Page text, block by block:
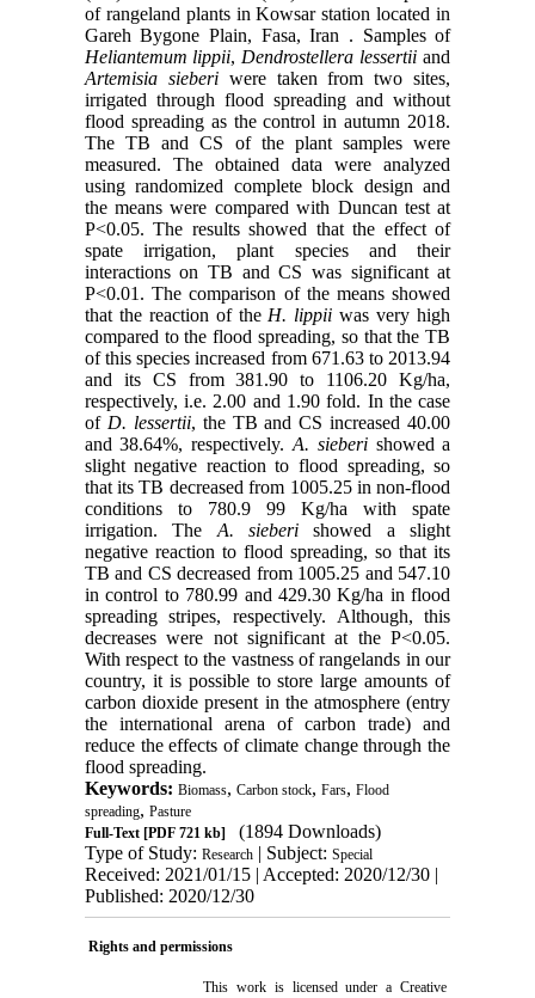
of rangeland plants in Kowsar station located in
Gareh Bygone Plain, Fasa, Iran . Samples of
Heliantemum lippii, Dendrostellera lessertiiand
Artemisia sieberiwere taken from two sites,
irrigated through flood spreading and without
flood spreading as the control in autumn 2018.
The TB and CS of the plant samples were
measured. The obtained data were analyzed
using randomized complete block design and
the means were compared with Duncan test at
P<0.05. The results showed that the effect of
spate irrigation, plant species and their
interactions on TB and CS was significant at
P<0.01. The comparison of the means showed
that the reaction of the H. lippii was very high
compared to the flood spreading, so that the TB
of this species increased from 671.63 to 2013.94
and its CS from 381.90 to 1106.20 Kg/ha,
respectively, i.e. 2.00 and 1.90 fold. In the case
of D. lessertii, the TB and CS increased 40.00
and 38.64%, respectively. A. sieberishowed a
slight negative reaction to flood spreading, so
that its TB decreased from 1005.25 in non-flood
conditions to 780.9 99 Kg/ha with spate
irrigation. The A. sieberi showed a slight
negative reaction to flood spreading, so that its
TB and CS decreased from 1005.25 and 547.10
in control to 780.99 and 429.30 Kg/ha in flood
spreading stripes, respectively. Although, this
decreases were not significant at the P<0.05.
With respect to the vastness of rangelands in our
country, it is possible to store large amounts of
carbon dioxide present in the atmosphere (entry
the international arena of carbon trade) and
reduce the effects of climate change through the
flood spreading.
Keywords: Biomass, Carbon stock, Fars, Flood
spreading, Pasture
Full-Text[PDF 721 kb]
(1894 Downloads)
Type of Study: Research| Subject: Special
Received: 2021/01/15 | Accepted: 2020/12/30 |
Published: 2020/12/30
Rights and permissions
This work is licensed under a Creative